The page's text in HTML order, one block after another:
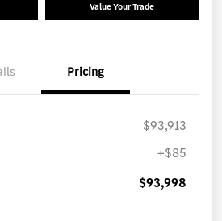
Value Your Trade
Pricing
$93,913
+$85
$93,998